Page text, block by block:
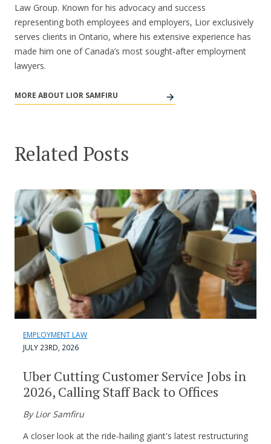
Law Group. Known for his advocacy and success
representing both employees and employers, Lior exclusively
serves clients in Ontario, where his extensive experience has
made him one of Canada’s most sought-after employment
lawyers.
MORE ABOUT LIOR SAMFIRU
Related Posts
EMPLOYMENT LAW
JULY 23RD, 2026
Uber Cutting Customer Service Jobs in
2026, Calling Staff Back to Offices
By Lior Samfiru
A closer look at the ride-hailing giant's latest restructuring